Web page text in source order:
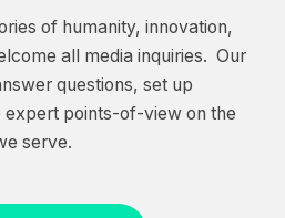
of humanity, innovation,
all media inquiries. Our
questions, set up
expert points-of-view on the
serve.